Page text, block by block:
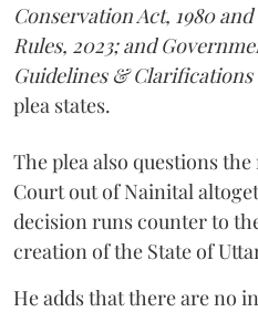
Conservation Act, 1980
Rules, 2023; and
Guidelines & Clarifications
plea states.
The plea also questions
Court out of Nainital
decision runs counter to
creation of the State of
He adds that there are no